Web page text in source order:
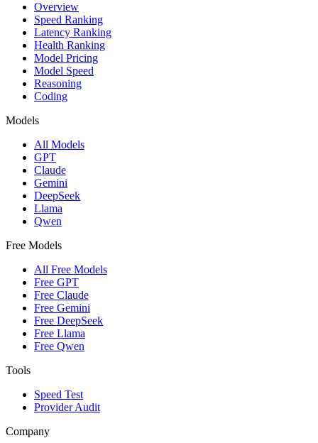
Overview
Speed Ranking
Latency Ranking
Health Ranking
Model Pricing
Model Speed
Reasoning
Coding
Models
All Models
GPT
Claude
Gemini
DeepSeek
Llama
Qwen
Free Models
All Free Models
Free GPT
Free Claude
Free Gemini
Free DeepSeek
Free Llama
Free Qwen
Tools
Speed Test
Provider Audit
Company